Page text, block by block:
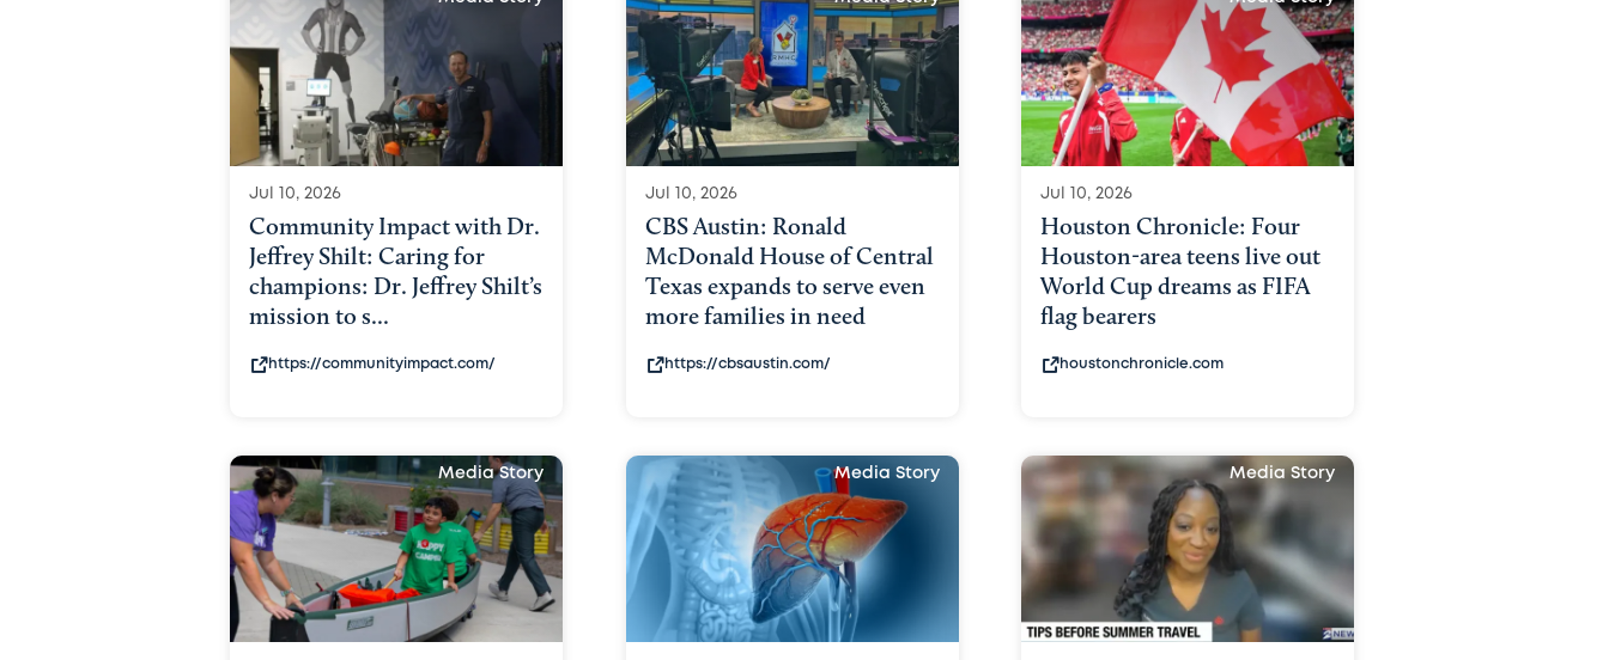
Jul 10, 2026
Community Impact with Dr.
Jeffrey Shilt: Caring for
champions: Dr. Jeffrey Shilt’s
mission to s...
https://communityimpact.com/
Jul 10, 2026
CBS Austin: Ronald
McDonald House of Central
Texas expands to serve even
more families in need
https://cbsaustin.com/
Jul 10, 2026
Houston Chronicle: Four
Houston-area teens live out
World Cup dreams as FIFA
flag bearers
houstonchronicle.com
Media Story Media Story Media Story